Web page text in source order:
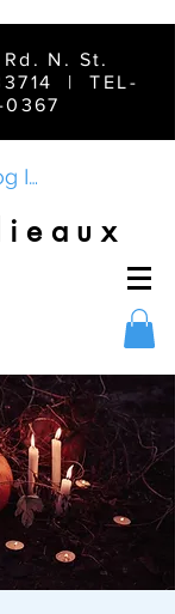
N. St.
| TEL-
0367
In